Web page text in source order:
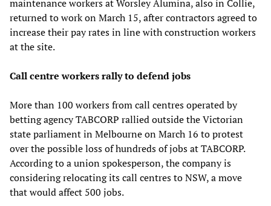
maintenance workers at Worsley Alumina, also in Collie,
returned to work on March 15, after contractors agreed to
increase their pay rates in line with construction workers
at the site.
Call centre workers rally to defend jobs
More than 100 workers from call centres operated by
betting agency TABCORP rallied outside the Victorian
state parliament in Melbourne on March 16 to protest
over the possible loss of hundreds of jobs at TABCORP.
According to a union spokesperson, the company is
considering relocating its call centres to NSW, a move
that would affect 500 jobs.